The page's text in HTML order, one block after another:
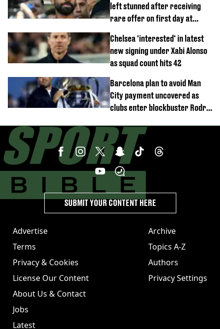
left stunned after receiving
rare offer on first day at
Chelsea 'interested' in latest
new signing under Xabi Alonso
as squad count hits 42
Barcelona plan to avoid Man
City payment uncovered as
clubs enter blockbuster Rodri
Advertise
Terms
Privacy & Cookies
License Our Content
About Us & Contact
Jobs
Latest
Archive
Topics A-Z
Authors
Privacy Settings
SUBMIT YOUR CONTENT HERE